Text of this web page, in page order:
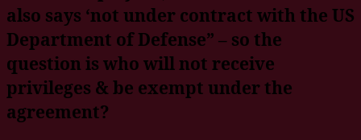
also says ‘not under contract with the US
Department of Defense” – so the
question is who will not receive
privileges & be exempt under the
agreement?